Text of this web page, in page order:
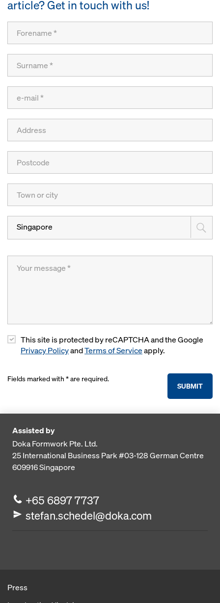
article? Get in touch with us!
Singapore
This site is protected by reCAPTCHA and the Google
Privacy PolicyandTerms of Serviceapply.
SUBMIT
Fields marked with * are required.
Assisted by
Doka Formwork Pte. Ltd.
25 International Business Park#03-128 German Centre
609916Singapore
+65 6897 7737
stefan.schedel@doka.com
Press